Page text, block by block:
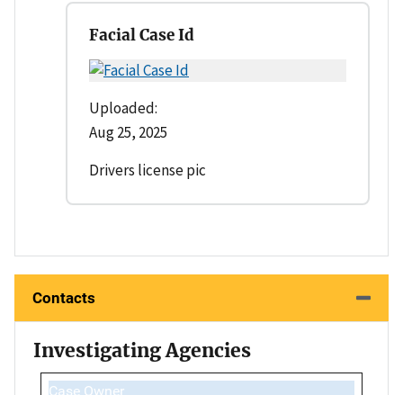
Facial Case Id
Uploaded:
Aug 25, 2025
Drivers license pic
Contacts
Investigating Agencies
Case Owner